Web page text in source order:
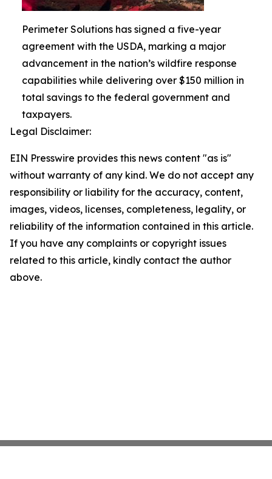
Perimeter Solutions has signed a five-year
agreement with the USDA, marking a major
advancement in the nation’s wildfire response
capabilities while delivering over $150 million in
total savings to the federal government and
taxpayers.
Legal Disclaimer:
EIN Presswire provides this news content "as is"
without warranty of any kind. We do not accept any
responsibility or liability for the accuracy, content,
images, videos, licenses, completeness, legality, or
reliability of the information contained in this article.
If you have any complaints or copyright issues
related to this article, kindly contact the author
above.